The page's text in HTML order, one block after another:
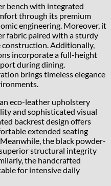
bench with integrated
through its premium
engineering. Moreover, it
fabric paired with a sturdy
Additionally,
incorporate a full-height
during dining.
brings timeless elegance
eco-leather upholstery
and sophisticated visual
backrest design offers
extended seating
the black powder-
structural integrity
the handcrafted
for intensive daily